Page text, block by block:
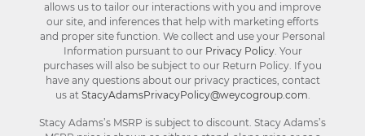
allows us to tailor our interactions with you and improve
our site, and inferences that help with marketing efforts
and proper site function. We collect and use your Personal
Information pursuant to our Privacy Policy. Your
purchases will also be subject to our Return Policy. If you
have any questions about our privacy practices, contact
us at StacyAdamsPrivacyPolicy@weycogroup.com.
Stacy Adams’s MSRP is subject to discount. Stacy Adams’s